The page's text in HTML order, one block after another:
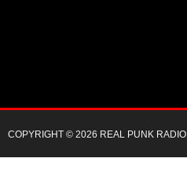
COPYRIGHT © 2026 REAL PUNK RADIO